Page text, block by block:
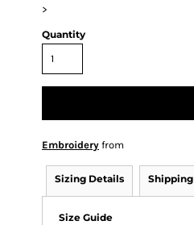
>
Quantity
Embroidery from
Sizing Details Shipping
Size Guide